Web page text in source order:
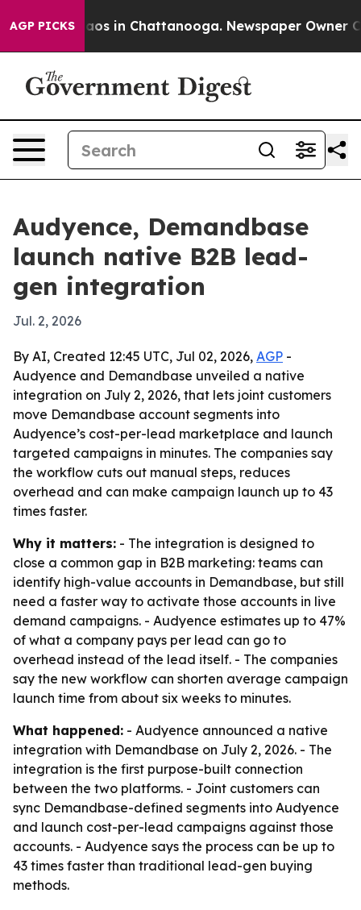
AGP PICKSChaos in Chattanooga. Newspaper Owner
Audyence, Demandbase
launch native B2B lead-
gen integration
Jul. 2, 2026
By AI, Created 12:45 UTC, Jul 02, 2026, AGP -
Audyence and Demandbase unveiled a native
integration on July 2, 2026, that lets joint customers
move Demandbase account segments into
Audyence’s cost-per-lead marketplace and launch
targeted campaigns in minutes. The companies say
the workflow cuts out manual steps, reduces
overhead and can make campaign launch up to 43
times faster.
Why it matters: - The integration is designed to
close a common gap in B2B marketing: teams can
identify high-value accounts in Demandbase, but still
need a faster way to activate those accounts in live
demand campaigns. - Audyence estimates up to 47%
of what a company pays per lead can go to
overhead instead of the lead itself. - The companies
say the new workflow can shorten average campaign
launch time from about six weeks to minutes.
What happened: - Audyence announced a native
integration with Demandbase on July 2, 2026. - The
integration is the first purpose-built connection
between the two platforms. - Joint customers can
sync Demandbase-defined segments into Audyence
and launch cost-per-lead campaigns against those
accounts. - Audyence says the process can be up to
43 times faster than traditional lead-gen buying
methods.